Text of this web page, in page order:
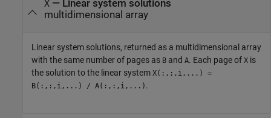
X— Linear system solutions
multidimensional array
Linear system solutions, returned as a multidimensional array
with the same number of pages as B and A. Each page of X is
the solution to the linear system X(:,:,i,...) =
B(:,:,i,...) / A(:,:,i,...) .